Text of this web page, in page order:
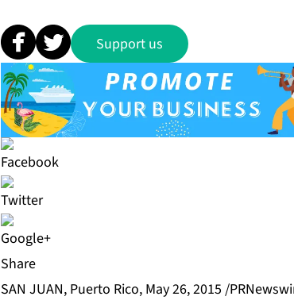
Support us
Share
SAN JUAN, Puerto Rico, May 26, 2015 /